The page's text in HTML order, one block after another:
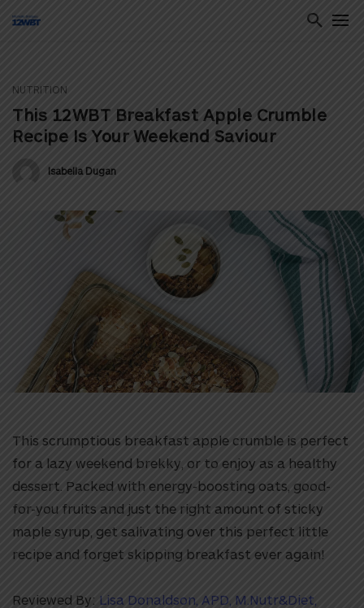
NUTRITION
This 12WBT Breakfast Apple Crumble
Recipe Is Your Weekend Saviour
Isabella Dugan
This scrumptious breakfast apple crumble is perfect
for a lazy weekend brekky, or to enjoy as a healthy
dessert. Packed with energy-boosting oats, good-
for-you fruits and just the right amount of sticky
maple syrup, get salivating over this perfect little
recipe and forget skipping breakfast ever again!
Reviewed By: Lisa Donaldson, APD, M.Nutr&Diet,